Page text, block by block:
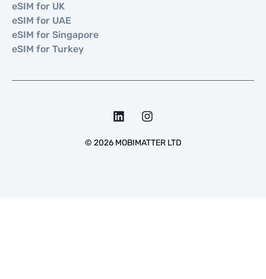
eSIM for UK
eSIM for UAE
eSIM for Singapore
eSIM for Turkey
© 2026MOBIMATTER LTD